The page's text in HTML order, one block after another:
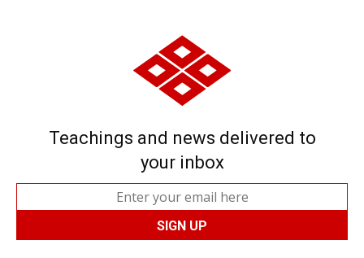
Teachings and news delivered to
your inbox